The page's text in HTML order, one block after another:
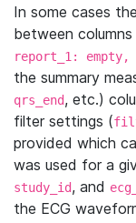
In some cases
between
report_1:
the summary
qrs_end, etc.)
filter settings (
provided which
was used for a
study_id, and
the ECG